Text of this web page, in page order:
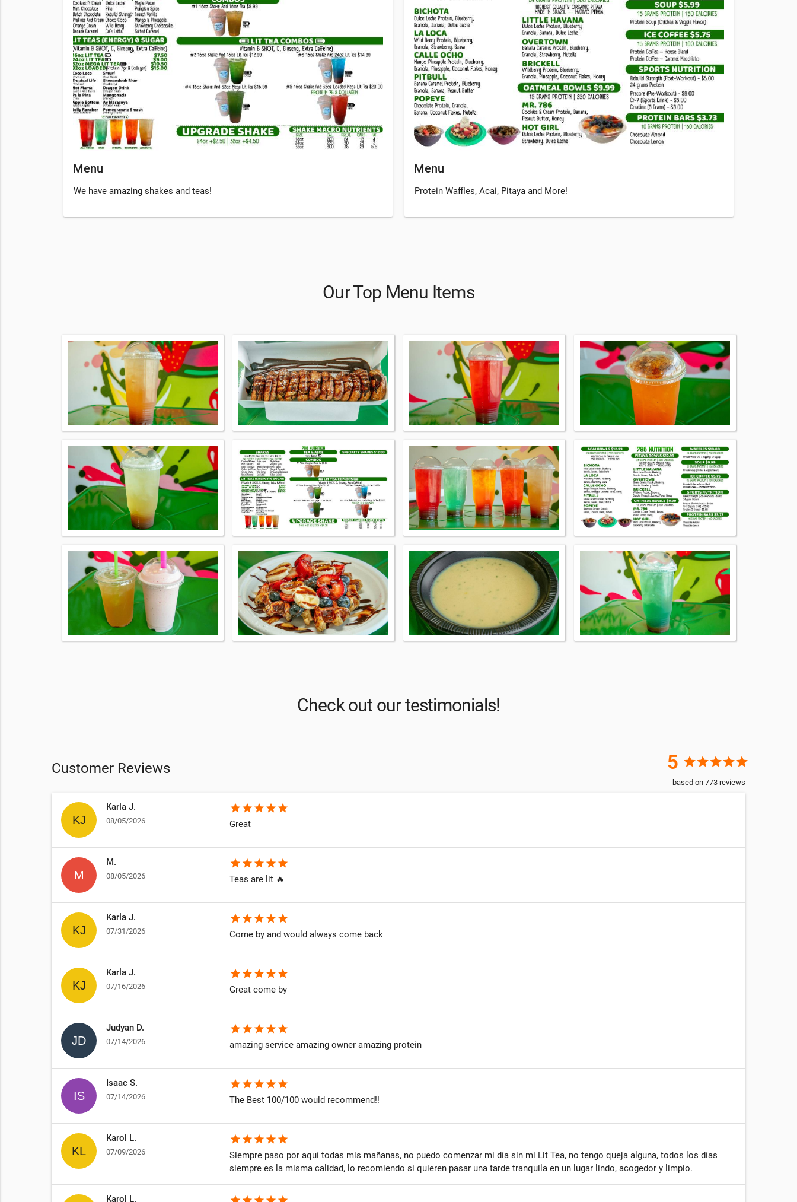
Menu
We have amazing shakes and teas!
Menu
Protein Waffles, Acai, Pitaya and More!
Our Top Menu Items
Check out our testimonials!
Customer Reviews 5 starstarstarstarstar
based on 773 reviews
Karla J.
08/05/2026
star star star star star
Great
M.
08/05/2026
star star star star star
Teas are lit 🔥
Karla J.
07/31/2026
star star star star star
Come by and would always come back
Karla J.
07/16/2026
star star star star star
Great come by
Judyan D.
07/14/2026
star star star star star
amazing service amazing owner amazing protein
Isaac S.
07/14/2026
star star star star star
The Best 100/100 would recommend!!
Karol L.
07/09/2026
star star star star star
Siempre paso por aquí todas mis mañanas, no puedo comenzar mi día sin mi Lit Tea, no tengo queja alguna, todos los días
siempre es la misma calidad, lo recomiendo si quieren pasar una tarde tranquila en un lugar lindo, acogedor y limpio.
Karol L.